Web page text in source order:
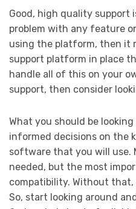
Good, high quality support
problem with any feature
using the platform, then it
support platform in place
handle all of this on your
support, then consider
What you should be
informed decisions on the
software that you will use.
needed, but the most
compatibility. Without that,
So, start looking around